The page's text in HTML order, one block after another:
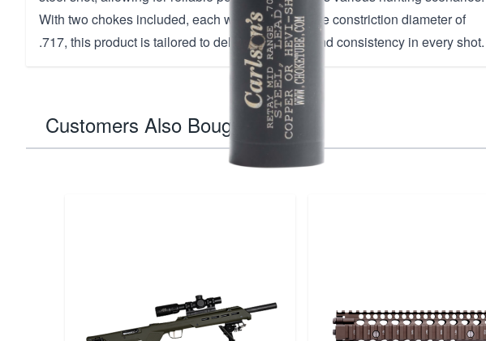
With two chokes included, each with a close-range constriction diameter of
.717, this product is tailored to deliver precision and consistency in every shot.
Customers Also Bought